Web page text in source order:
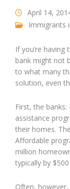
April 14,
Immigrants
If you’re
bank might not
to what many
solution, even
First, the
assistance
their homes.
Affordable
million
typically by
Often,